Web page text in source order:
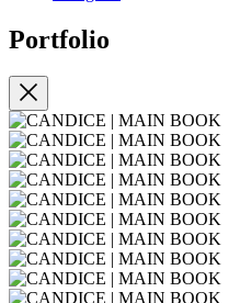
Portfolio